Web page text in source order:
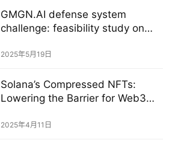
GMGN.AI defense system
challenge: feasibility study on
2025年5月19日
Solana’s Compressed NFTs:
Lowering the Barrier for Web3
2025年4月11日